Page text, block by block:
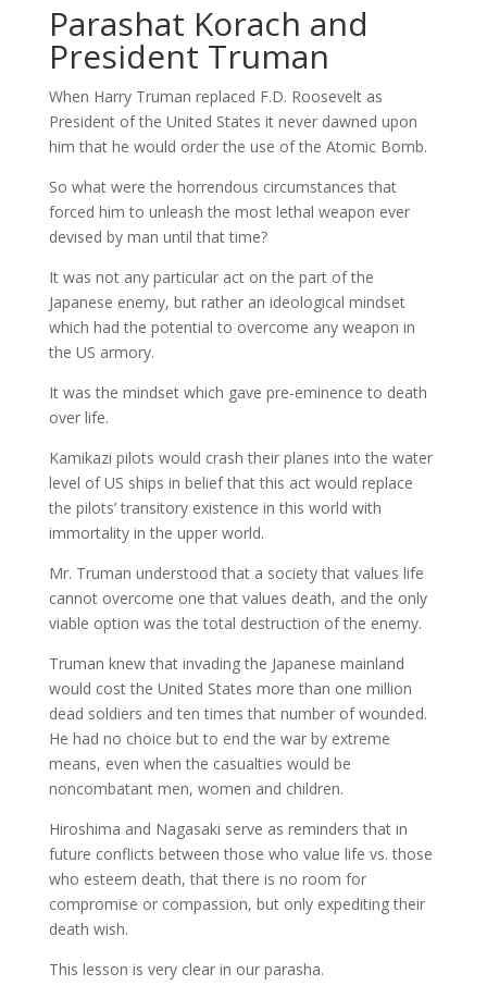
Parashat Korach and
President Truman
When Harry Truman replaced F.D. Roosevelt as
President of the United States it never dawned upon
him that he would order the use of the Atomic Bomb.
So what were the horrendous circumstances that
forced him to unleash the most lethal weapon ever
devised by man until that time?
It was not any particular act on the part of the
Japanese enemy, but rather an ideological mindset
which had the potential to overcome any weapon in
the US armory.
It was the mindset which gave pre-eminence to death
over life.
Kamikazi pilots would crash their planes into the water
level of US ships in belief that this act would replace
the pilots’ transitory existence in this world with
immortality in the upper world.
Mr. Truman understood that a society that values life
cannot overcome one that values death, and the only
viable option was the total destruction of the enemy.
Truman knew that invading the Japanese mainland
would cost the United States more than one million
dead soldiers and ten times that number of wounded.
He had no choice but to end the war by extreme
means, even when the casualties would be
noncombatant men, women and children.
Hiroshima and Nagasaki serve as reminders that in
future conflicts between those who value life vs. those
who esteem death, that there is no room for
compromise or compassion, but only expediting their
death wish.
This lesson is very clear in our parasha.